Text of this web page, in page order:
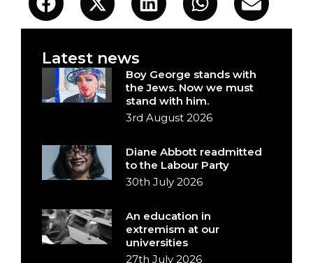
Latest news
Boy George stands with
the Jews. Now we must
stand with him.
3rd August 2026
Diane Abbott readmitted
to the Labour Party
30th July 2026
An education in
extremism at our
universities
27th July 2026